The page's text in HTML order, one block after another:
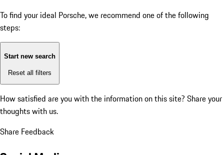
To find your ideal Porsche, we recommend one of the following
steps:
Start new search
Reset all filters
How satisfied are you with the information on this site? Share your
thoughts with us.
Share Feedback